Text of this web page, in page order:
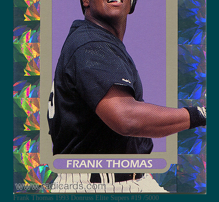
Frank Thomas 1993 Donruss Elite Supers #19 /5000